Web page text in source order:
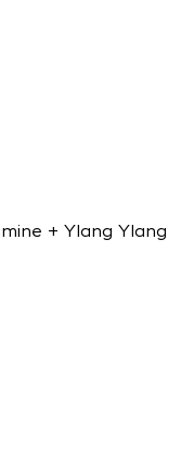
+ Ylang Ylang